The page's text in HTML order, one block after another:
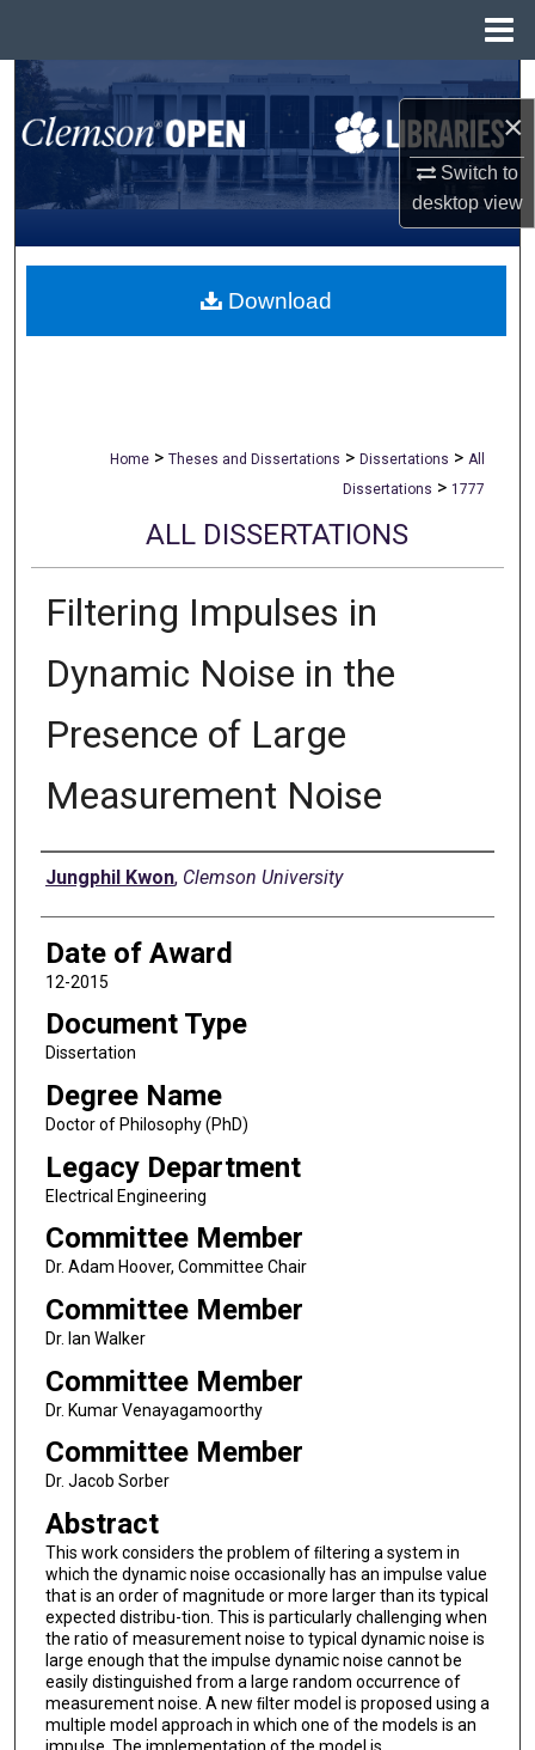
×
Switch to
desktopview
Search
Browse All Collections
My Account
About
Home > Theses and Dissertations > Dissertations > All
Dissertations > 1777
ALL DISSERTATIONS
Filtering Impulses in
Dynamic Noise in the
Presence of Large
Measurement Noise
Author
Jungphil Kwon, Clemson University
Date of Award
12-2015
Document Type
Dissertation
Degree Name
Doctor of Philosophy (PhD)
Legacy Department
Electrical Engineering
Committee Member
Dr. Adam Hoover, Committee Chair
Committee Member
Dr. Ian Walker
Committee Member
Dr. Kumar Venayagamoorthy
Committee Member
Dr. Jacob Sorber
Abstract
This work considers the problem of ﬁltering a system in
which the dynamic noise occasionally has an impulse value
that is an order of magnitude or more larger than its typical
expected distribu-tion. This is particularly challenging when
the ratio of measurement noise to typical dynamic noise is
large enough that the impulse dynamic noise cannot be
easily distinguished from a large random occurrence of
measurement noise. A new ﬁlter model is proposed using a
multiple model approach in which one of the models is an
Download